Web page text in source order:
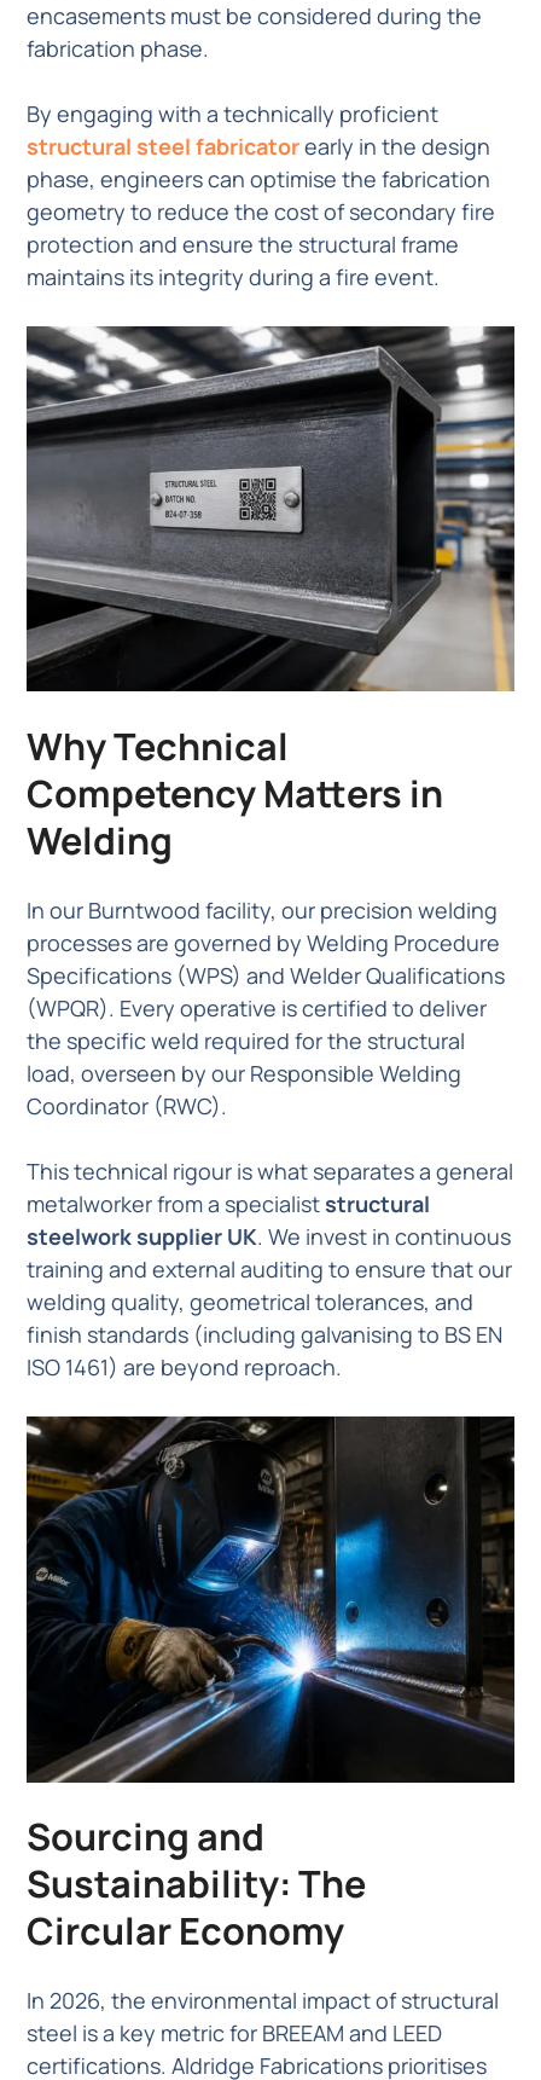
encasements must be considered during the
fabrication phase.
By engaging with a technically proficient
structural steel fabricatorearly in the design
phase, engineers can optimise the fabrication
geometry to reduce the cost of secondary fire
protection and ensure the structural frame
maintains its integrity during a fire event.
Why Technical
Competency Matters in
Welding
In our Burntwood facility, our precision welding
processes are governed by Welding Procedure
Specifications (WPS) and Welder Qualifications
(WPQR). Every operative is certified to deliver
the specific weld required for the structural
load, overseen by our Responsible Welding
Coordinator (RWC).
This technical rigour is what separates a general
metalworker from a specialiststructural
steelwork supplier UK. We invest in continuous
training and external auditing to ensure that our
welding quality, geometrical tolerances, and
finish standards (including galvanising to BS EN
ISO 1461) are beyond reproach.
Sourcing and
Sustainability: The
Circular Economy
In 2026, the environmental impact of structural
steel is a key metric for BREEAM and LEED
certifications. Aldridge Fabrications prioritises